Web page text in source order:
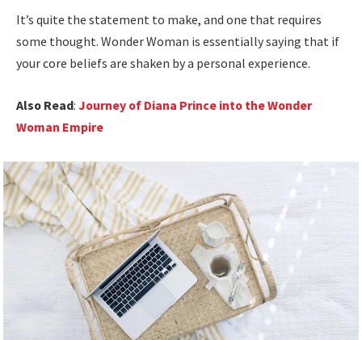
It’s quite the statement to make, and one that requires
some thought. Wonder Woman is essentially saying that if
your core beliefs are shaken by a personal experience.
Also Read: Journey of Diana Prince into the Wonder
Woman Empire